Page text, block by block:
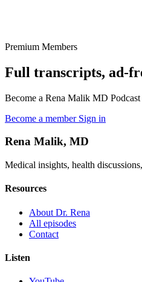
Premium Members
Full transcripts, ad-
Become a Rena Malik MD
Become a member Sign in
Rena Malik, MD
Medical insights, health
Resources
About Dr. Rena
All episodes
Contact
Listen